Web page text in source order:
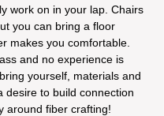
work on in your lap. Chairs
you can bring a floor
makes you comfortable.
and no experience is
yourself, materials and
desire to build connection
around fiber crafting!